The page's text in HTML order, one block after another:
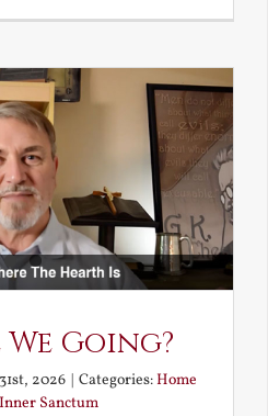
Going?
2026 Categories:Home
Inner Sanctum